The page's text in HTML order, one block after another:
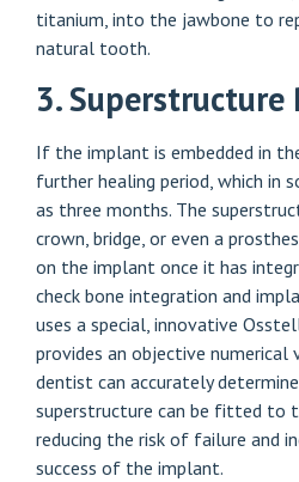
titanium, into the jawbone to
natural tooth.
3. Superstructure
If the implant is embedded in
further healing period, which in
as three months. The
crown, bridge, or even a
on the implant once it has
check bone integration and
uses a special, innovative
provides an objective numerical
dentist can accurately
superstructure can be fitted to
reducing the risk of failure and
success of the implant.